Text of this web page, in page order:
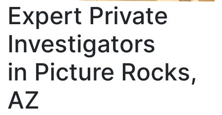
Expert Private
Investigators
in Picture Rocks,
AZ